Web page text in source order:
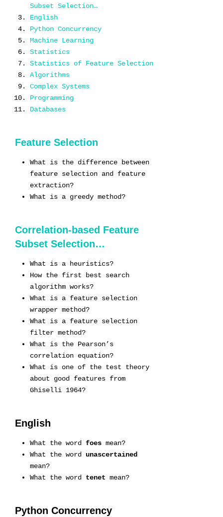
Subset Selection…
English
Python Concurrency
Machine Learning
Statistics
Statistics of Feature Selection
Algorithms
Complex Systems
Programming
Databases
Feature Selection
What is the difference between
feature selection and feature
extraction?
What is a greedy method?
Correlation-based Feature
Subset Selection…
What is a heuristics?
How the first best search
algorithm works?
What is a feature selection
wrapper method?
What is a feature selection
filter method?
What is the Pearson’s
correlation equation?
What is one of the test theory
about good features from
Ghiselli 1964?
English
What the word foes mean?
What the word unascertained
mean?
What the word tenet mean?
Python Concurrency